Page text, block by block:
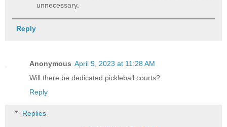
unnecessary.
Reply
Anonymous April 9, 2023 at 11:28 AM
Will there be dedicated pickleball courts?
Reply
Replies